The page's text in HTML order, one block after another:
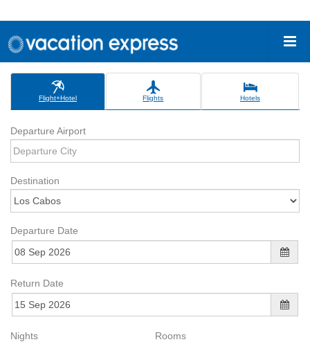
Flight+Hotel Flights Hotels
Departure Airport
Destination
Departure Date
Return Date
Nights Rooms